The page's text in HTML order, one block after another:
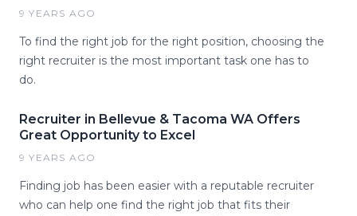
9 YEARS AGO
To find the right job for the right position, choosing the
right recruiter is the most important task one has to
do.
Recruiter in Bellevue & Tacoma WA Offers
Great Opportunity to Excel
9 YEARS AGO
Finding job has been easier with a reputable recruiter
who can help one find the right job that fits their